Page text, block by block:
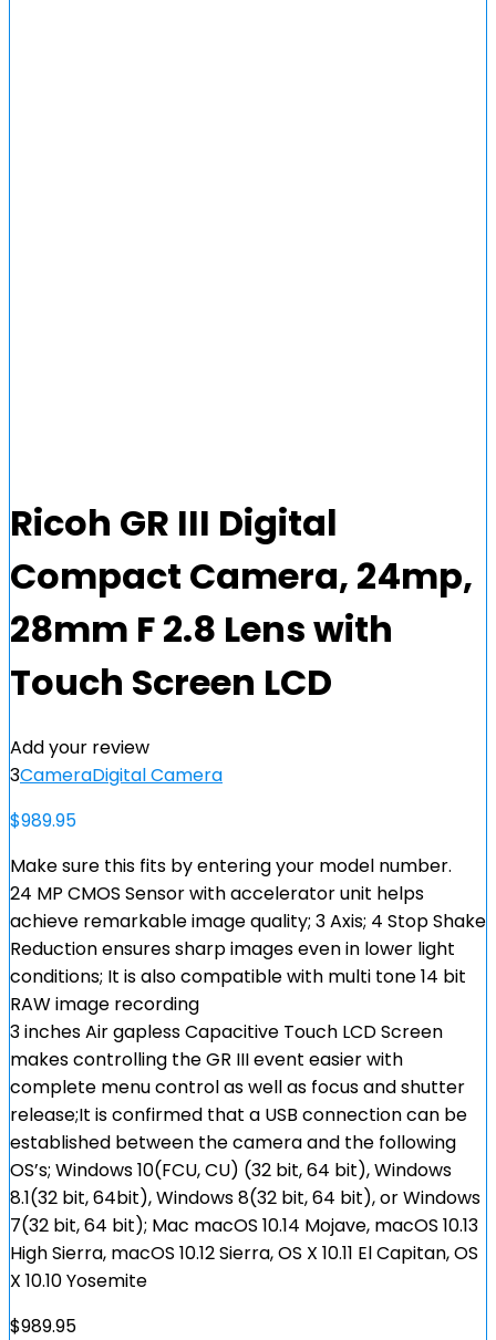
Ricoh GR III Digital
Compact Camera, 24mp,
28mm F 2.8 Lens with
Touch Screen LCD
Add your review
3CameraDigital Camera
$989.95
Make sure this fits by entering your model number.
24 MP CMOS Sensor with accelerator unit helps
achieve remarkable image quality; 3 Axis; 4 Stop Shake
Reduction ensures sharp images even in lower light
conditions; It is also compatible with multi tone 14 bit
RAW image recording
3 inches Air gapless Capacitive Touch LCD Screen
makes controlling the GR III event easier with
complete menu control as well as focus and shutter
release;It is confirmed that a USB connection can be
established between the camera and the following
OS’s; Windows 10(FCU, CU) (32 bit, 64 bit), Windows
8.1(32 bit, 64bit), Windows 8(32 bit, 64 bit), or Windows
7(32 bit, 64 bit); Mac macOS 10.14 Mojave, macOS 10.13
High Sierra, macOS 10.12 Sierra, OS X 10.11 El Capitan, OS
X 10.10 Yosemite
$989.95